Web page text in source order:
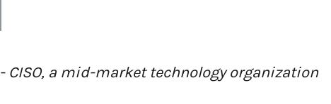
- CISO, a mid-market technology organization